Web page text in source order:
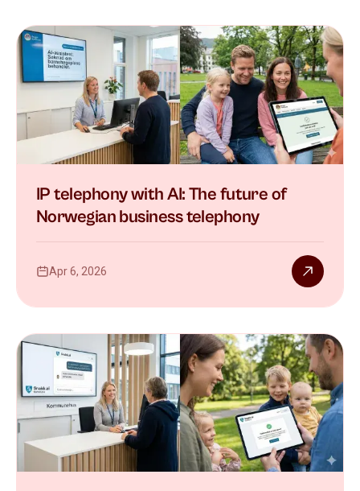
IP telephony with AI: The future of
Norwegian business telephony
Apr 6, 2026